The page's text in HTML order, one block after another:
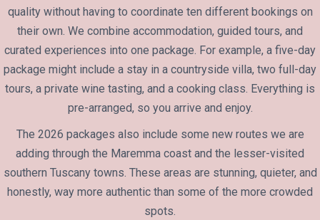
quality without having to coordinate ten different bookings on
their own. We combine accommodation, guided tours, and
curated experiences into one package. For example, a five-day
package might include a stay in a countryside villa, two full-day
tours, a private wine tasting, and a cooking class. Everything is
pre-arranged, so you arrive and enjoy.
The 2026 packages also include some new routes we are
adding through the Maremma coast and the lesser-visited
southern Tuscany towns. These areas are stunning, quieter, and
honestly, way more authentic than some of the more crowded
spots.